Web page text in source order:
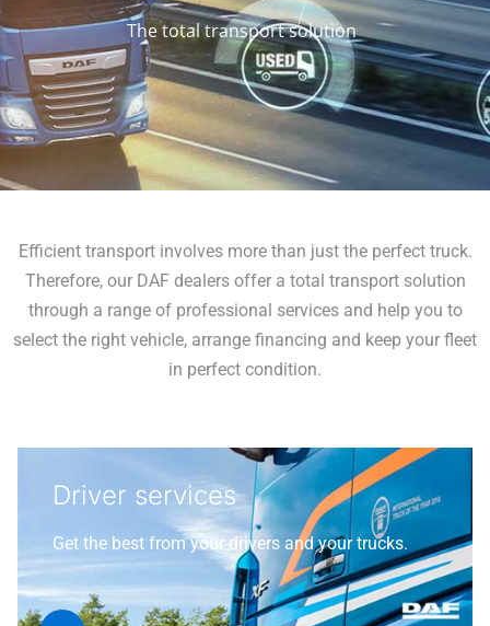
The total transport solution
Efficient transport involves more than just the perfect truck.
Therefore, our DAF dealers offer a total transport solution
through a range of professional services and help you to
select the right vehicle, arrange financing and keep your fleet
in perfect condition.
Driver services
Get the best from your drivers and your trucks.